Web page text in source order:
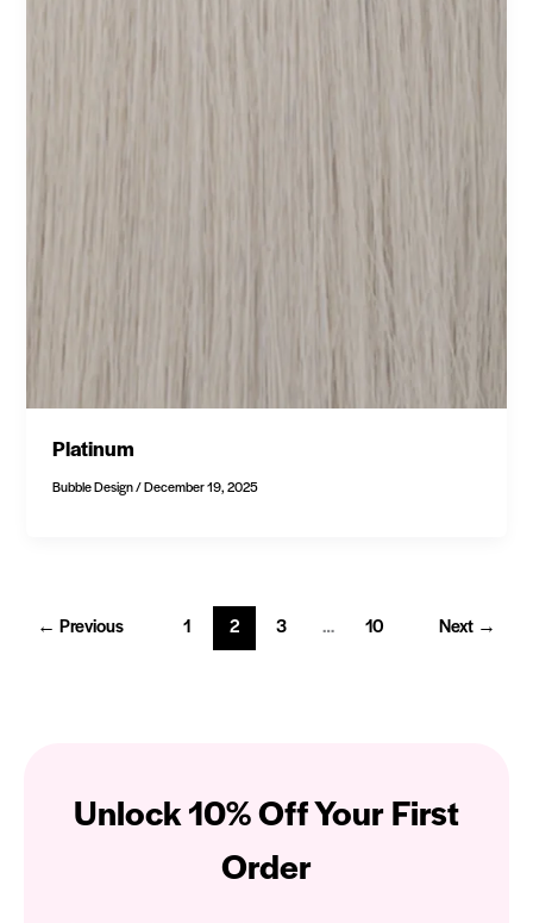
Platinum
Bubble Design/December 19, 2025
← Previous 1 2 3 … 10 Next →
Unlock 10% Off Your First
Order